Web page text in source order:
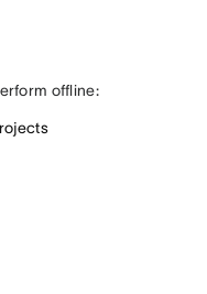
offline: